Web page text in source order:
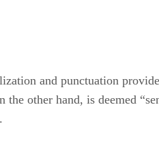
and punctuation
other hand, is deemed